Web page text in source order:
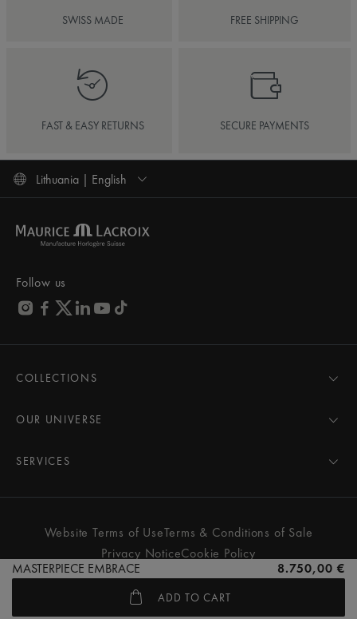
MASTERPIECE EMBRACE 8.750,00 €
ADD TO CART
SWISS MADE FREE SHIPPING
FAST & EASY RETURNS SECURE PAYMENTS
Lithuania | English
Follow us
COLLECTIONS
AIKON
PONTOS
FIABA
Women
All watches
OUR UNIVERSE
Pressroom
Partnerships
SERVICES
Care Advice
Services & Prices
Contact Us
Store Locator
Website Terms of UseTerms & Conditions of Sale
Privacy NoticeCookie Policy